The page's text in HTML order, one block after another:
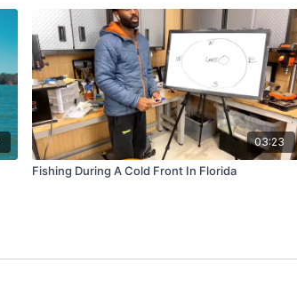
03:23
Fishing During A Cold Front In Florida